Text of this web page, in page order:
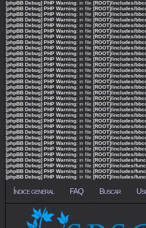
[phpBB Debug] PHP Warning: in file [ROOT]/includes/
[phpBB Debug] PHP Warning: in file [ROOT]/includes/
[phpBB Debug] PHP Warning: in file [ROOT]/includes/
[phpBB Debug] PHP Warning: in file [ROOT]/includes/
[phpBB Debug] PHP Warning: in file [ROOT]/includes/
[phpBB Debug] PHP Warning: in file [ROOT]/includes/
[phpBB Debug] PHP Warning: in file [ROOT]/includes/
[phpBB Debug] PHP Warning: in file [ROOT]/includes/
[phpBB Debug] PHP Warning: in file [ROOT]/includes/
[phpBB Debug] PHP Warning: in file [ROOT]/includes/
[phpBB Debug] PHP Warning: in file [ROOT]/includes/
[phpBB Debug] PHP Warning: in file [ROOT]/includes/
[phpBB Debug] PHP Warning: in file [ROOT]/includes/
[phpBB Debug] PHP Warning: in file [ROOT]/includes/
[phpBB Debug] PHP Warning: in file [ROOT]/includes/
[phpBB Debug] PHP Warning: in file [ROOT]/includes/
[phpBB Debug] PHP Warning: in file [ROOT]/includes/
[phpBB Debug] PHP Warning: in file [ROOT]/includes/
[phpBB Debug] PHP Warning: in file [ROOT]/includes/
[phpBB Debug] PHP Warning: in file [ROOT]/includes/
[phpBB Debug] PHP Warning: in file [ROOT]/includes/
[phpBB Debug] PHP Warning: in file [ROOT]/includes/
[phpBB Debug] PHP Warning: in file [ROOT]/includes/
[phpBB Debug] PHP Warning: in file [ROOT]/includes/
[phpBB Debug] PHP Warning: in file [ROOT]/includes/
[phpBB Debug] PHP Warning: in file [ROOT]/includes/
[phpBB Debug] PHP Warning: in file [ROOT]/includes/
[phpBB Debug] PHP Warning: in file [ROOT]/includes/
[phpBB Debug] PHP Warning: in file [ROOT]/includes/
[phpBB Debug] PHP Warning: in file [ROOT]/includes/
[phpBB Debug] PHP Warning: in file [ROOT]/includes/
[phpBB Debug] PHP Warning: in file [ROOT]/includes/
Índice general FAQ Buscar